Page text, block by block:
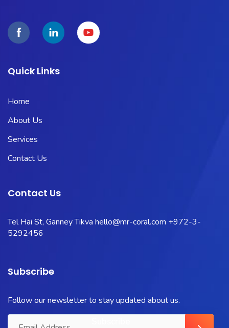
Quick Links
Home
About Us
Services
Contact Us
Contact Us
Tel Hai St, Ganney Tikva hello@mr-coral.com +972-3-
5292456
Subscribe
Follow our newsletter to stay updated about us.